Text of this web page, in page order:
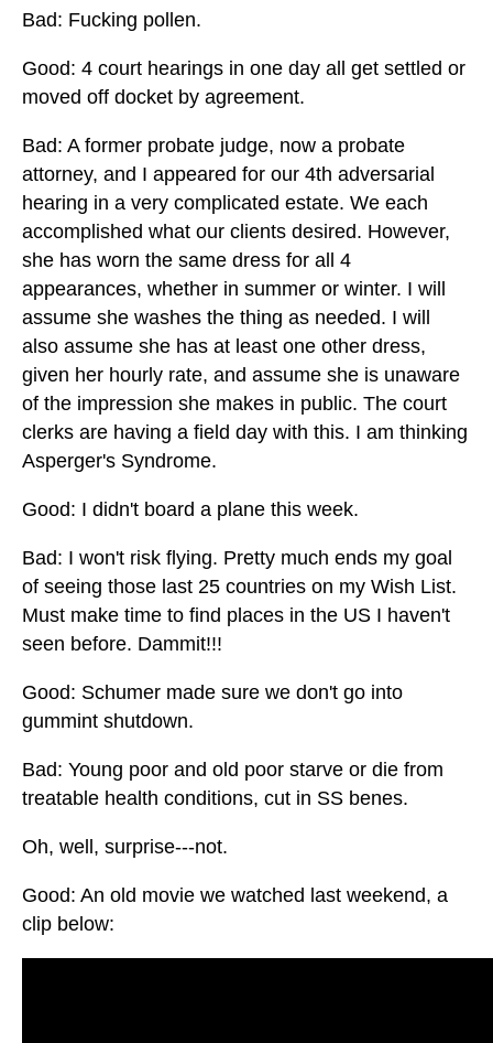
Bad: Fucking pollen.
Good: 4 court hearings in one day all get settled or
moved off docket by agreement.
Bad: A former probate judge, now a probate
attorney, and I appeared for our 4th adversarial
hearing in a very complicated estate. We each
accomplished what our clients desired. However,
she has worn the same dress for all 4
appearances, whether in summer or winter. I will
assume she washes the thing as needed. I will
also assume she has at least one other dress,
given her hourly rate, and assume she is unaware
of the impression she makes in public. The court
clerks are having a field day with this. I am thinking
Asperger's Syndrome.
Good: I didn't board a plane this week.
Bad: I won't risk flying. Pretty much ends my goal
of seeing those last 25 countries on my Wish List.
Must make time to find places in the US I haven't
seen before. Dammit!!!
Good: Schumer made sure we don't go into
gummint shutdown.
Bad: Young poor and old poor starve or die from
treatable health conditions, cut in SS benes.
Oh, well, surprise---not.
Good: An old movie we watched last weekend, a
clip below: